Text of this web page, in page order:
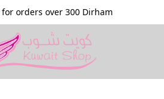
orders over 300 Dirham